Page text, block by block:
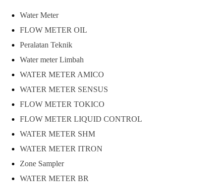
Water Meter
FLOW METER OIL
Peralatan Teknik
Water meter Limbah
WATER METER AMICO
WATER METER SENSUS
FLOW METER TOKICO
FLOW METER LIQUID CONTROL
WATER METER SHM
WATER METER ITRON
Zone Sampler
WATER METER BR